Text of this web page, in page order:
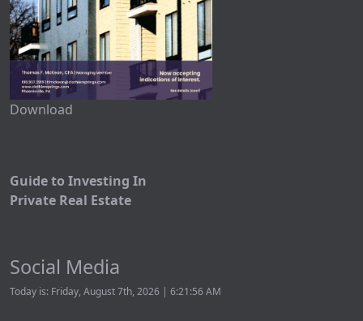
Download
Guide to Investing In
Private Real Estate
Social Media
Today is: Friday, August 7th, 2026 | 6:21:56 AM